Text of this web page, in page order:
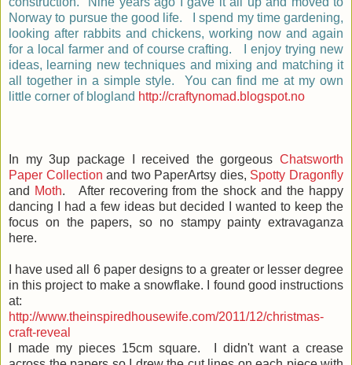
Norway to pursue the good life. I spend my time gardening,
looking after rabbits and chickens, working now and again
for a local farmer and of course crafting. I enjoy trying new
ideas, learning new techniques and mixing and matching it
all together in a simple style. You can find me at my own
little corner of blogland http://craftynomad.blogspot.no
In my 3up package I received the gorgeous Chatsworth
Paper Collection and two PaperArtsy dies, Spotty Dragonfly
and Moth. After recovering from the shock and the happy
dancing I had a few ideas but decided I wanted to keep the
focus on the papers, so no stampy painty extravaganza
here.
I have used all 6 paper designs to a greater or lesser degree
in this project to make a snowflake. I found good instructions
at:
http://www.theinspiredhousewife.com/2011/12/christmas-
craft-reveal
I made my pieces 15cm square. I didn't want a crease